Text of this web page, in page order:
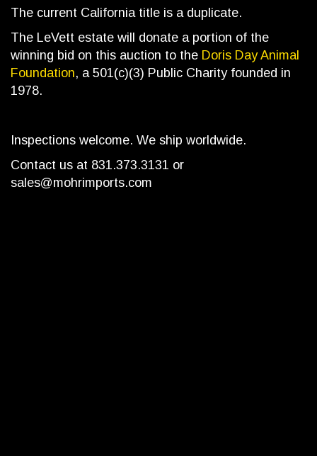
The current California title is a duplicate.
The LeVett estate will donate a portion of the
winning bid on this auction to the Doris Day Animal
Foundation, a 501(c)(3) Public Charity founded in
1978.
Inspections welcome. We ship worldwide.
Contact us at 831.373.3131 or
sales@mohrimports.com